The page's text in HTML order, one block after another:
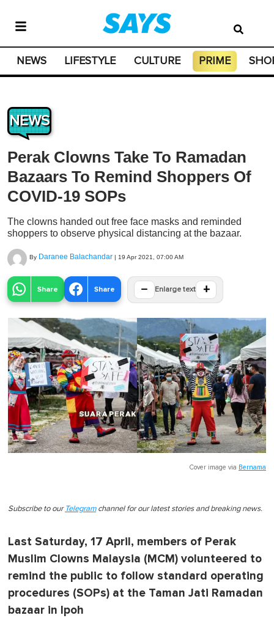
NEWS LIFESTYLE CULTURE PRIME
NEWS
Perak Clowns Take To Ramadan
Bazaars To Remind Shoppers Of
COVID-19 SOPs
The clowns handed out free face masks and reminded
shoppers to observe physical distancing at the bazaar.
By Daranee Balachandar | 19 Apr 2021, 07:00 AM
Share Share − Enlarge text +
Cover image via Bernama
Subscribe to our Telegramchannel for our latest stories and breaking news.
Last Saturday, 17 April, members of Perak
Muslim Clowns Malaysia (MCM) volunteered to
remind the public to follow standard operating
procedures (SOPs) at the Taman Jati Ramadan
bazaar in Ipoh